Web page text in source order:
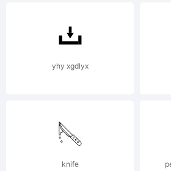
this
yhy xgdlyx
knife